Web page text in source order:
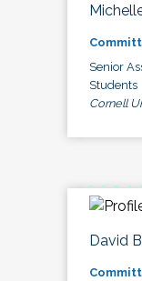
Senior
Students
Cornell
David